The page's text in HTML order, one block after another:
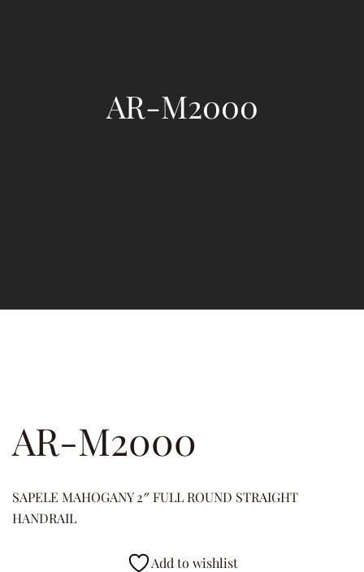
AR-M2000
AR-M2000
SAPELE MAHOGANY 2″ FULL ROUND STRAIGHT
HANDRAIL
Add to wishlist